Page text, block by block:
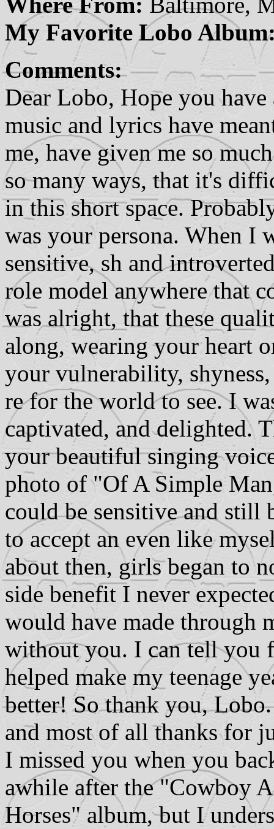
My Favorite Lobo
Comments:
Dear Lobo, Hope you
music and lyrics have
me, have given me so
so many ways, that it's
in this short space.
was your persona. When I
sensitive, sh and
role model anywhere that
was alright, that these
along, wearing your heart
your vulnerability,
re for the world to see. I
captivated, and delighted.
your beautiful singing
photo of "Of A Simple
could be sensitive and still
to accept an even like
about then, girls began to
side benefit I never
would have made through
without you. I can tell you
helped make my teenage
better! So thank you,
and most of all thanks for
I missed you when you
awhile after the "Cowboy
Horses" album, but I